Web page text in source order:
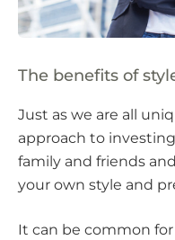
The benefits of
Just as we are all
approach to
family and friends
your own style and
It can be common